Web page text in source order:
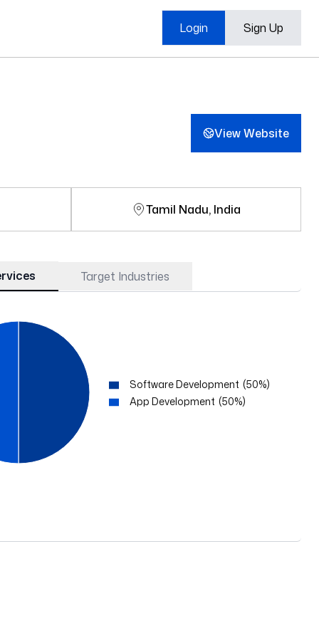
Login Sign Up
View Website
Tamil Nadu, India
Target Industries
Software Development (50%)
App Development (50%)